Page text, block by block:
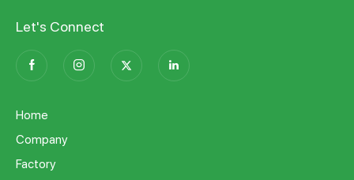
Let's Connect
Home
Company
Factory